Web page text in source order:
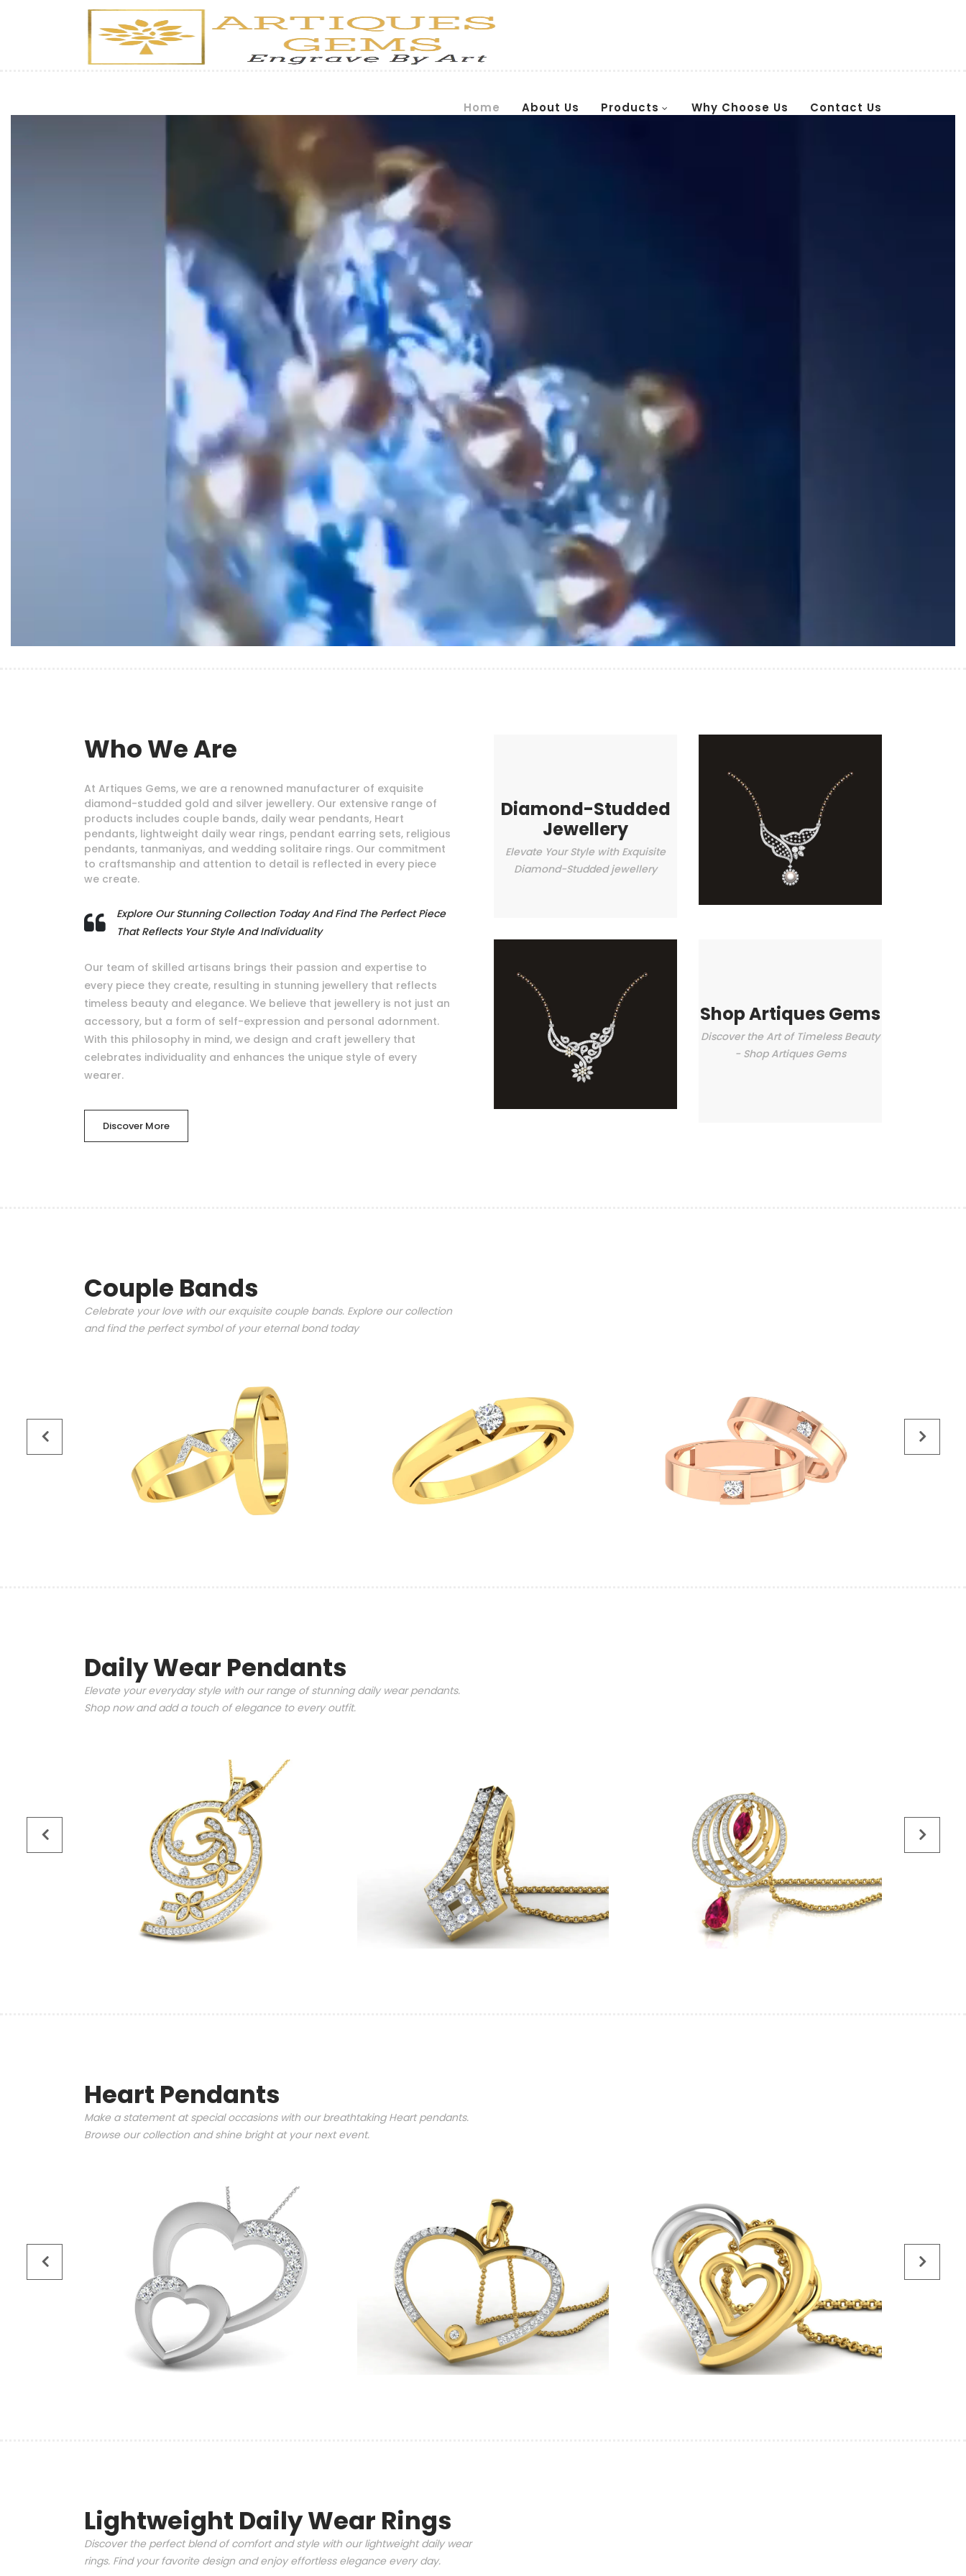
Home About Us Products Why Choose Us Contact Us
Who We Are
At Artiques Gems, we are a renowned manufacturer of exquisite
diamond-studded gold and silver jewellery. Our extensive range of
products includes couple bands, daily wear pendants, Heart
pendants, lightweight daily wear rings, pendant earring sets, religious
pendants, tanmaniyas, and wedding solitaire rings. Our commitment
to craftsmanship and attention to detail is reflected in every piece
we create.
Explore Our Stunning Collection Today And Find The Perfect Piece
That Reflects Your Style And Individuality
Our team of skilled artisans brings their passion and expertise to
every piece they create, resulting in stunning jewellery that reflects
timeless beauty and elegance. We believe that jewellery is not just an
accessory, but a form of self-expression and personal adornment.
With this philosophy in mind, we design and craft jewellery that
celebrates individuality and enhances the unique style of every
wearer.
Discover More
Diamond-Studded
Jewellery
Elevate Your Style with Exquisite
Diamond-Studded jewellery
Shop Artiques Gems
Discover the Art of Timeless Beauty
- Shop Artiques Gems
Couple Bands
Celebrate your love with our exquisite couple bands. Explore our collection
and find the perfect symbol of your eternal bond today
Daily Wear Pendants
Elevate your everyday style with our range of stunning daily wear pendants.
Shop now and add a touch of elegance to every outfit.
Heart Pendants
Make a statement at special occasions with our breathtaking Heart pendants.
Browse our collection and shine bright at your next event.
Lightweight Daily Wear Rings
Discover the perfect blend of comfort and style with our lightweight daily wear
rings. Find your favorite design and enjoy effortless elegance every day.